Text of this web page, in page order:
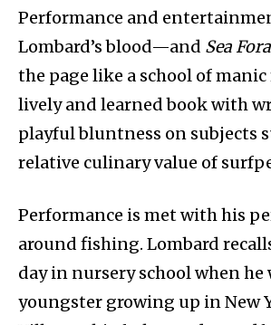
Performance and
Lombard’s blood—and Sea
the page like a school of
lively and learned book with
playful bluntness on subjects
relative culinary value of
Performance is met with his
around fishing. Lombard
day in nursery school when he
youngster growing up in New